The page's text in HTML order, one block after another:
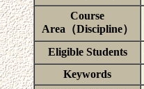
Course
Area（Discipline）
Eligible Students
Keywords